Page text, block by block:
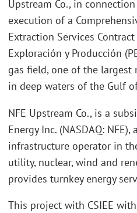
Upstream Co., in
execution of a
Extraction Services Contract
Exploración y Producción
gas field, one of the largest
in deep waters of the Gulf
NFE Upstream Co., is a
Energy Inc. (NASDAQ:
infrastructure operator in
utility, nuclear, wind and
provides turnkey energy
This project with CSIEE